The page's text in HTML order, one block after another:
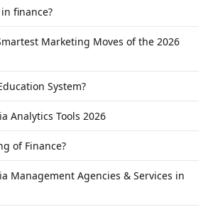
finance?
Marketing Moves of the 2026
System?
Analytics Tools 2026
of Finance?
Management Agencies & Services in